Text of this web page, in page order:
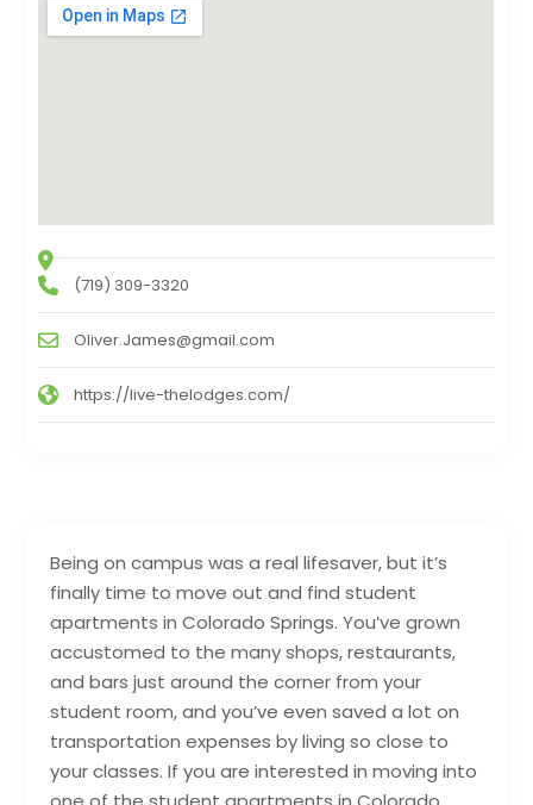
Being on campus was a real lifesaver, but it’s
finally time to move out and find student
apartments in Colorado Springs. You’ve grown
accustomed to the many shops, restaurants,
and bars just around the corner from your
student room, and you’ve even saved a lot on
transportation expenses by living so close to
your classes. If you are interested in moving into
(719) 309-3320
Oliver.James@gmail.com
https://live-thelodges.com/